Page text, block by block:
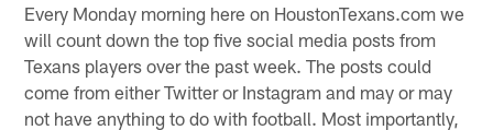
Every Monday morning here on HoustonTexans.com we
will count down the top five social media posts from
Texans players over the past week. The posts could
come from either Twitter or Instagram and may or may
not have anything to do with football. Most importantly,